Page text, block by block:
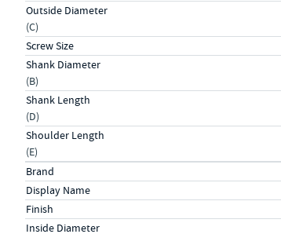
Outside Diameter
(C)
Screw Size
Shank Diameter
(B)
Shank Length
(D)
Shoulder Length
(E)
Specs (in metric)
LabelValue
Brand
Display Name
Finish
Inside Diameter